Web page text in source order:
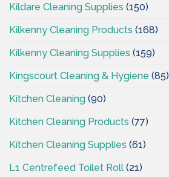
Kildare Cleaning Supplies (150)
Kilkenny Cleaning Products (168)
Kilkenny Cleaning Supplies (159)
Kingscourt Cleaning & Hygiene (85)
Kitchen Cleaning (90)
Kitchen Cleaning Products (77)
Kitchen Cleaning Supplies (61)
L1 Centrefeed Toilet Roll (21)